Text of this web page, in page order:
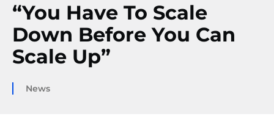
“You Have To Scale
Down Before You Can
Scale Up”
News